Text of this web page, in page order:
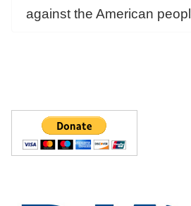
against the American